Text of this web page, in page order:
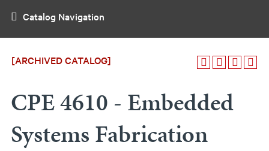
Catalog Navigation
[ARCHIVED CATALOG]
CPE 4610 - Embedded
Systems Fabrication